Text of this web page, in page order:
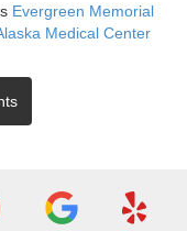
Evergreen Memorial
Medical Center